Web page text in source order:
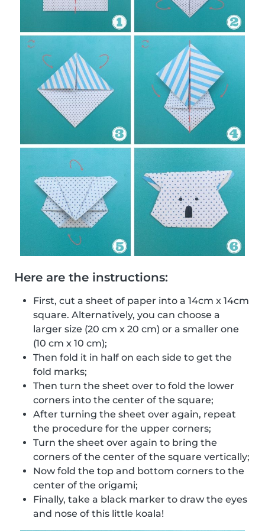
Here are the instructions:
First, cut a sheet of paper into a 14cm x 14cm
square. Alternatively, you can choose a
larger size (20 cm x 20 cm) or a smaller one
(10 cm x 10 cm);
Then fold it in half on each side to get the
fold marks;
Then turn the sheet over to fold the lower
corners into the center of the square;
After turning the sheet over again, repeat
the procedure for the upper corners;
Turn the sheet over again to bring the
corners of the center of the square vertically;
Now fold the top and bottom corners to the
center of the origami;
Finally, take a black marker to draw the eyes
and nose of this little koala!